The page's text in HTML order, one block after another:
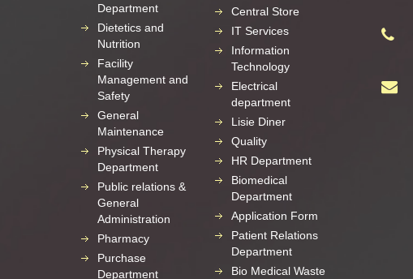
Department
Dietetics and
Nutrition
Facility
Management and
Safety
General
Maintenance
Physical Therapy
Department
Public relations &
General
Administration
Pharmacy
Purchase
Department
Central Store
IT Services
Information
Technology
Electrical
department
Lisie Diner
Quality
HR Department
Biomedical
Department
Application Form
Patient Relations
Department
Bio Medical Waste